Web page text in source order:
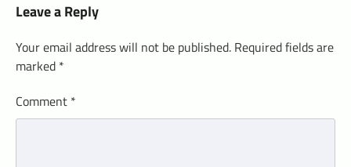
Leave a Reply
Your email address will not be published. Required fields are
marked *
Comment *